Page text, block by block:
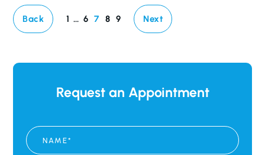
Back 1 … 6 7 8 9 Next
Request an Appointment
N
A
M